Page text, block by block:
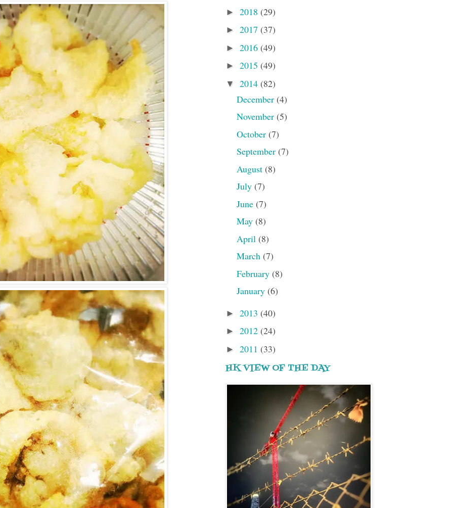
► 2018 (29)
► 2017 (37)
► 2016 (49)
► 2015 (49)
▼ 2014 (82)
December (4)
November (5)
October (7)
September (7)
August (8)
July (7)
June (7)
May (8)
April (8)
March (7)
February (8)
January (6)
► 2013 (40)
► 2012 (24)
► 2011 (33)
HK VIEW OF THE DAY